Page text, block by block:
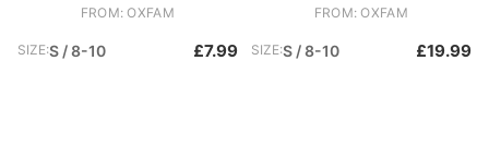
FROM: OXFAM
SIZE:S / 8-10 £7.99
FROM: OXFAM
SIZE:S / 8-10 £19.99